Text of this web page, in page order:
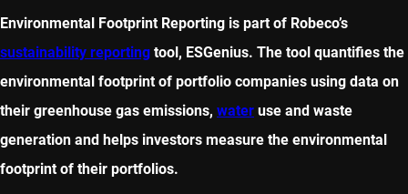
Environmental Footprint Reporting is part of Robeco’s
sustainability reporting tool, ESGenius. The tool quantifies the
environmental footprint of portfolio companies using data on
their greenhouse gas emissions, water use and waste
generation and helps investors measure the environmental
footprint of their portfolios.